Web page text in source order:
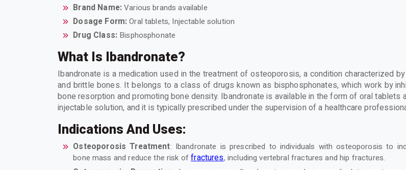
Brand Name:Various brands available
Dosage Form:Oral tablets, Injectable solution
Drug Class: Bisphosphonate
What Is Ibandronate?
Ibandronate is a medication used in the treatment of osteoporosis, a condition characterized
and brittle bones. It belongs to a class of drugs known as bisphosphonates, which work by
bone resorption and promoting bone density. Ibandronate is available in the form of oral tablets
injectable solution, and it is typically prescribed under the supervision of a healthcare
Indications And Uses:
Osteoporosis Treatment: Ibandronate is prescribed to individuals with osteoporosis to
bone mass and reduce the risk offractures, including vertebral fractures and hip fractures.